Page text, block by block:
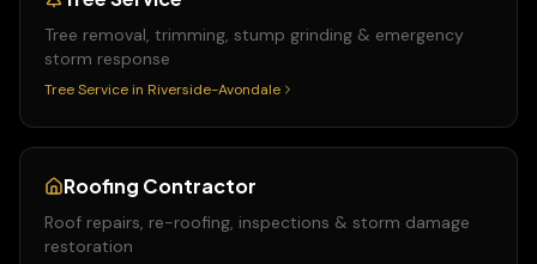
Tree removal, trimming, stump grinding & emergency
storm response
Tree Service in Riverside-Avondale
Roofing Contractor
Roof repairs, re-roofing, inspections & storm damage
restoration